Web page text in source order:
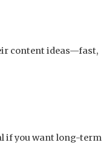
content ideas—fast,
if you want long-term